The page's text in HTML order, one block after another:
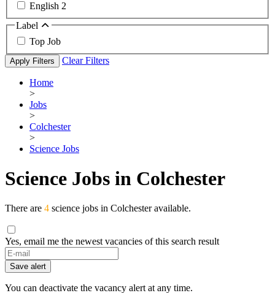
English 2
Label
Top Job
Apply Filters Clear Filters
Home
>
Jobs
>
Colchester
>
Science Jobs
Science Jobs in Colchester
There are 4 science jobs in Colchester available.
Yes, email me the newest vacancies of this search result
If
you
are
a
Save alert
You can deactivate the vacancy alert at any time.